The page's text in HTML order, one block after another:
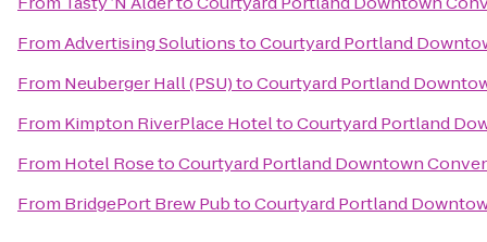
FromAdvertising SolutionstoCourtyard Portland
From Neuberger Hall (PSU)toCourtyard Portland
From Kimpton RiverPlace HoteltoCourtyard Portland
From Hotel RosetoCourtyard Portland Downtown
From BridgePort Brew PubtoCourtyard Portland